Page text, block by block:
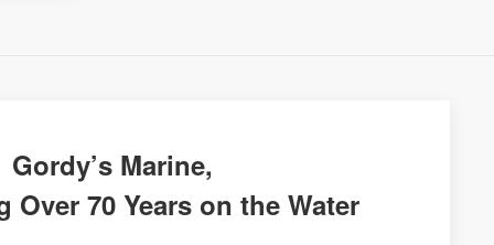
Gordy’s Marine,
Over 70 Years on the Water